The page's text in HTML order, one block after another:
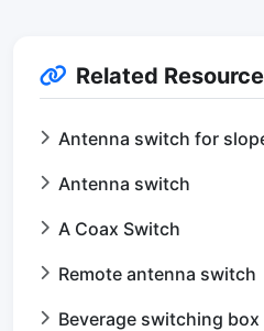
Related
Antenna switch for
Antenna switch
A Coax Switch
Remote antenna switch
Beverage switching box